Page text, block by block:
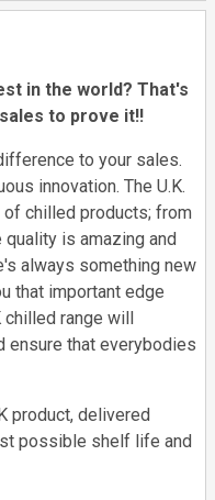
in the world? That's
to prove it!!
to your sales.
innovation. The U.K.
chilled products; from
is amazing and
always something new
that important edge
chilled range will
ensure that everybodies
product, delivered
possible shelf life and